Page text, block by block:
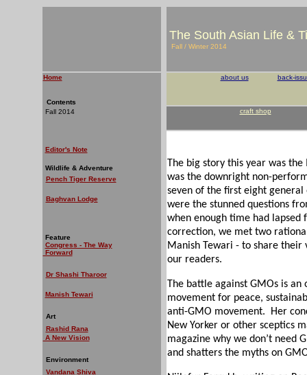
The South Asian Life &
Fall / Winter 2014
Home
Contents
Fall 2014
Editor's Note
Wildlife & Adventure
Pench Tiger Reserve
Baghvan Lodge
Feature
Congress - The Way
Forward
Dr Shashi Tharoor
Manish Tewari
Art
Rashid Rana
A New Vision
Environment
Vandana Shiva
about us back-
craft shop
The big story this year was
was the downright non-
seven of the first eight general
were the stunned questions
when enough time had
correction, we met two
Manish Tewari - to share their
our readers.
The battle against GMOs is an
movement for peace,
anti-GMO movement.
Her
New Yorker or other sceptics
magazine why we don’t need
and shatters the myths on